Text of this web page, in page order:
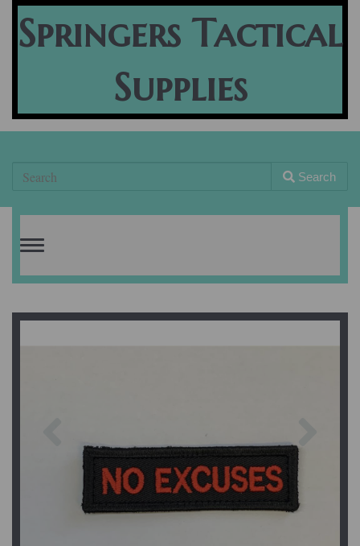
Springers Tactical
Supplies
Search
Toggle